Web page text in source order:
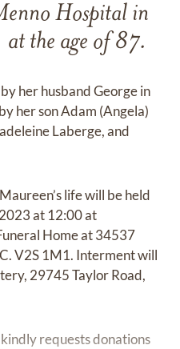
Hospital in
the age of 87.
her husband George in
her son Adam (Angela)
Laberge, and
life will be held
at 12:00 at
Home at 34537
V2S 1M1. Interment will
29745 Taylor Road,
requests donations